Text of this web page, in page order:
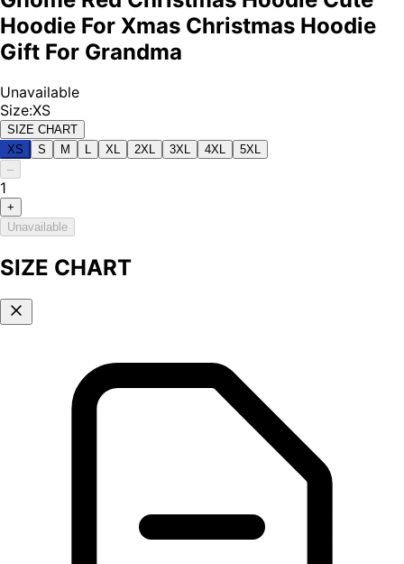
Hoodie For Xmas Christmas Hoodie
Gift For Grandma
Unavailable
Size:XS
SIZE CHART
XS
S M XL 2XL 3XL 4XL
5XL
–
1
+
Unavailable
SIZE CHART